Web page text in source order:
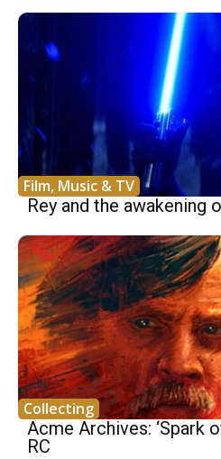
Film, Music & TV
Rey and the awakening
Collecting
Acme Archives: ‘Spark
RC